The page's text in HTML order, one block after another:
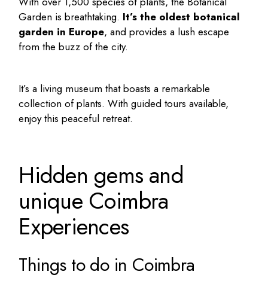
Garden is breathtaking. It’s the oldest botanical
garden in Europe, and provides a lush escape
from the buzz of the city.
It’s a living museum that boasts a remarkable
collection of plants. With guided tours available,
enjoy this peaceful retreat.
Hidden gems and
unique Coimbra
Experiences
Things to do in Coimbra